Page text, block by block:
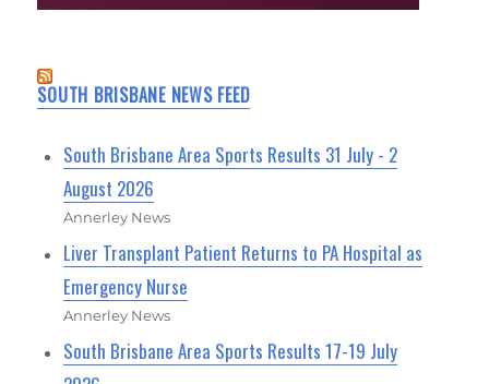
SOUTH BRISBANE NEWS FEED
South Brisbane Area Sports Results 31 July - 2
August 2026
Annerley News
Liver Transplant Patient Returns to PA Hospital as
Emergency Nurse
Annerley News
South Brisbane Area Sports Results 17-19 July